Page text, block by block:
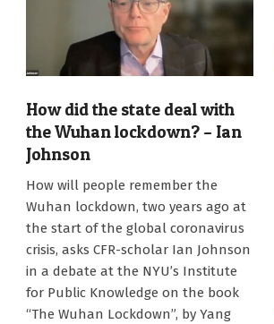
How did the state deal with
the Wuhan lockdown? – Ian
Johnson
How will people remember the
Wuhan lockdown, two years ago at
the start of the global coronavirus
crisis, asks CFR-scholar Ian Johnson
in a debate at the NYU’s Institute
for Public Knowledge on the book
“The Wuhan Lockdown”, by Yang